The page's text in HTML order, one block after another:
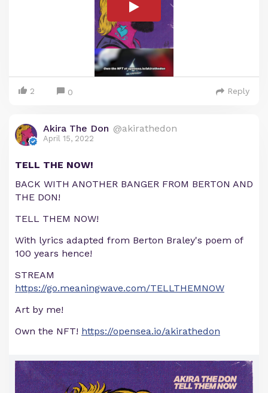
2 0 Reply
Akira The Don @akirathedon
April 15, 2022
TELL THE NOW!
BACK WITH ANOTHER BANGER FROM BERTON AND
THE DON!
TELL THEM NOW!
With lyrics adapted from Berton Braley's poem of
100 years hence!
STREAM
https://go.meaningwave.com/TELLTHEMNOW
Art by me!
Own the NFT! https://opensea.io/akirathedon